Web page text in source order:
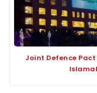
Joint Defence